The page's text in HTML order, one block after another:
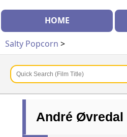
HOME
Salty Popcorn >
André Øvredal